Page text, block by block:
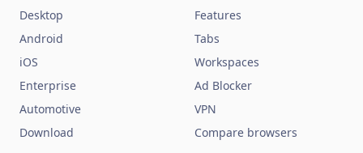
Desktop
Android
iOS
Enterprise
Automotive
Download
Features
Tabs
Workspaces
Ad Blocker
VPN
Compare browsers